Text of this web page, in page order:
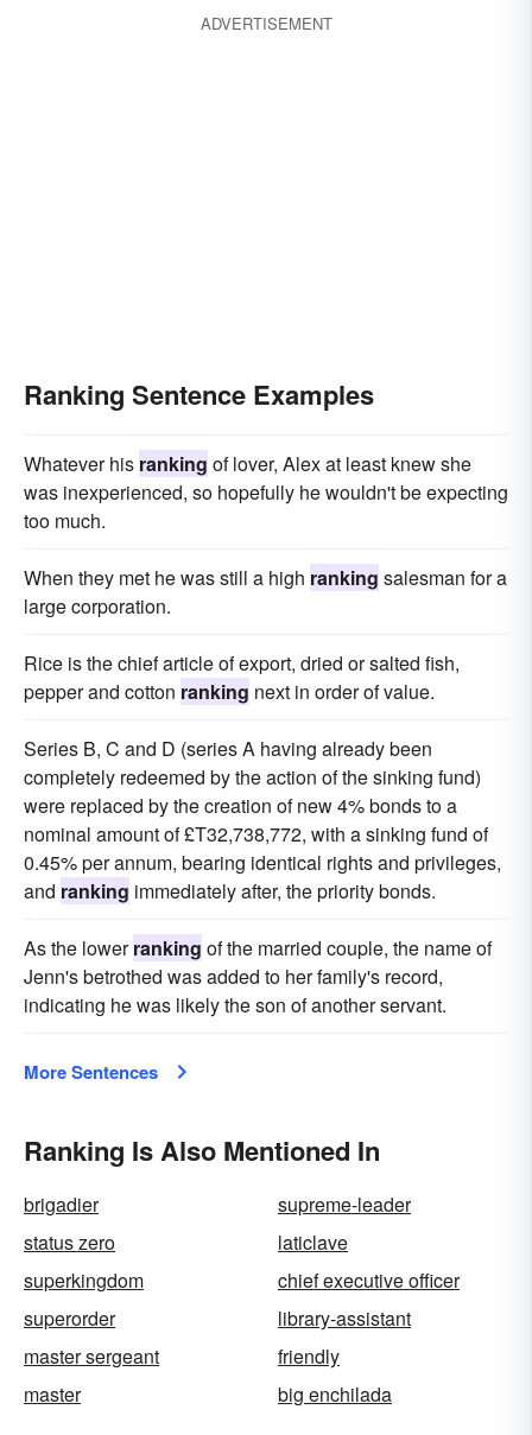
ADVERTISEMENT
Ranking Sentence Examples
Whatever his ranking of lover, Alex at least knew she
was inexperienced, so hopefully he wouldn't be expecting
too much.
When they met he was still a high ranking salesman for a
large corporation.
Rice is the chief article of export, dried or salted fish,
pepper and cotton ranking next in order of value.
Series B, C and D (series A having already been
completely redeemed by the action of the sinking fund)
were replaced by the creation of new 4% bonds to a
nominal amount of £T32,738,772, with a sinking fund of
0.45% per annum, bearing identical rights and privileges,
and ranking immediately after, the priority bonds.
As the lowerranking of the married couple, the name of
Jenn's betrothed was added to her family's record,
indicating he was likely the son of another servant.
More Sentences
Ranking Is Also Mentioned In
brigadier
supreme-leader
status zero
laticlave
superkingdom
chief executive officer
superorder
library-assistant
master sergeant
friendly
master
big enchilada